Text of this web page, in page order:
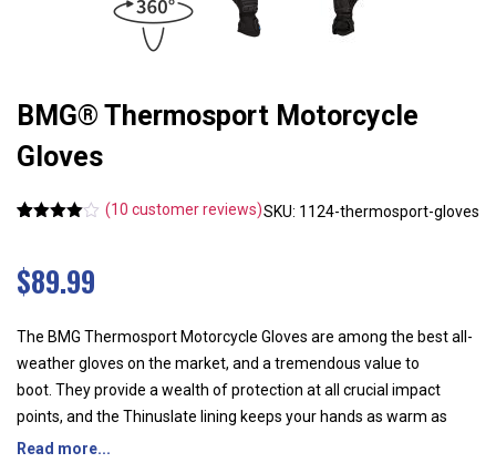
BMG® Thermosport Motorcycle
Gloves
SKU: 1124-thermosport-gloves
based on
customer
ratings
(10 customer reviews)
$89.99
The BMG Thermosport Motorcycle Gloves are among the best all-
weather gloves on the market, and a tremendous value to
boot. They provide a wealth of protection at all crucial impact
points, and the Thinuslate lining keeps your hands as warm as
sitting by the fire at your favorite pub. Stay warm, dry, and
Read more...